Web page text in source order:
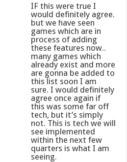
IF this were true I
would definitely agree.
but we have seen
games which are in
process of adding
these features now..
many games which
already exist and more
are gonna be added to
this list soon I am
sure. I would definitely
agree once again if
this was some far off
tech, but it’s simply
not. This is tech we will
see implemented
within the next few
quarters is what I am
seeing.